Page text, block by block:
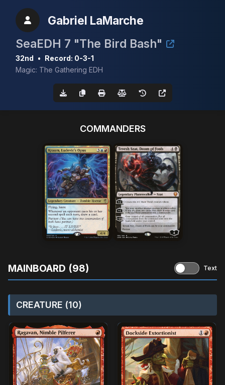
Gabriel LaMarche
SeaEDH 7 "The Bird Bash"
32nd • Record: 0-3-1
Magic: The Gathering EDH
COMMANDERS
MAINBOARD (98) Text
CREATURE (10)